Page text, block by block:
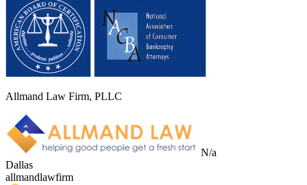
Allmand Law Firm, PLLC
N/a
Dallas
allmandlawfirm